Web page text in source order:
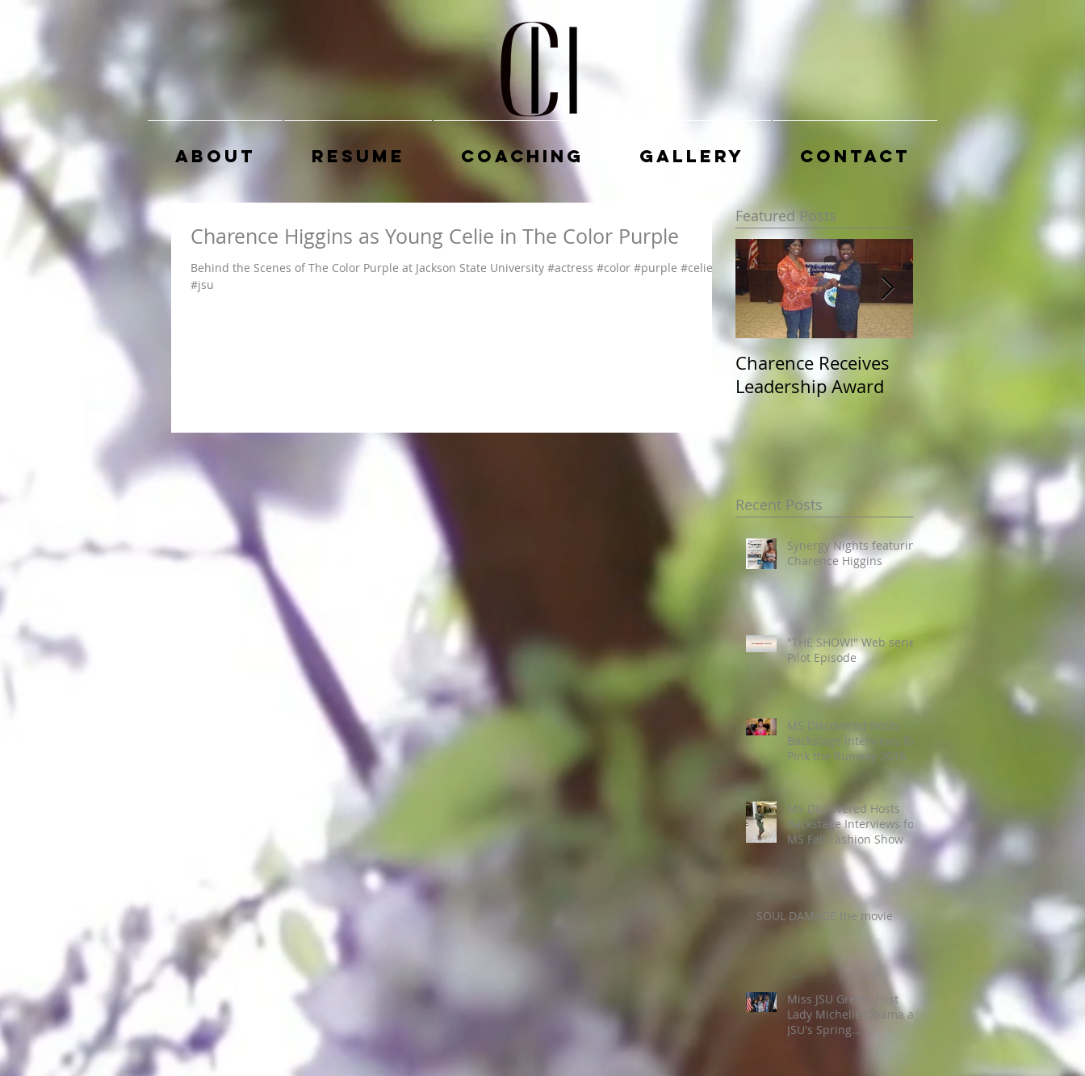
About Resume Coaching Gallery Contact
Charence Higgins as Young Celie in The Color Purple
Behind the Scenes of The Color Purple at Jackson State University #actress #color #purple #celie
#jsu
Featured Posts
Charence Receives
Leadership Award
Miss Pre-Alumni at
Recent Posts
Synergy Nights featuring
Charence Higgins
"THE SHOW!" Web series
Pilot Episode
MS Discovered Hosts
Backstage Interviews for
Pink the Runway 2016
MS Discovered Hosts
Backstage Interviews for
MS Fall Fashion Show
SOUL DAMAGE the movie
Miss JSU Greets First
Lady Michelle Obama at
JSU's Spring